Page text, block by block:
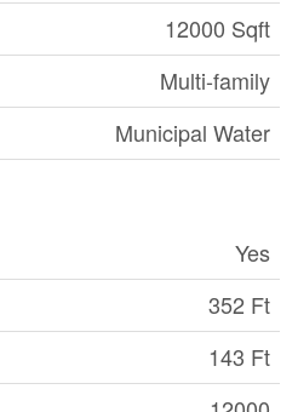
12000 Sqft
Multi-family
Municipal Water
Yes
352 Ft
143 Ft